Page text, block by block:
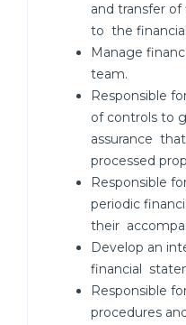
and transfer
to the
Manage
team.
Responsible
of controls to
assurance
processed
Responsible
periodic
their
Develop an
financial
Responsible
procedures